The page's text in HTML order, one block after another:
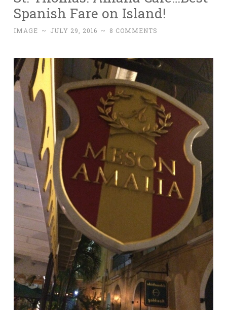
Spanish Fare on Island!
IMAGE ~ JULY 29, 2016 ~ 8 COMMENTS